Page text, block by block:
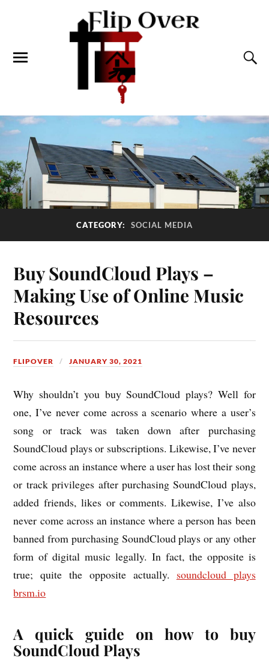
CATEGORY: SOCIAL MEDIA
Buy SoundCloud Plays –
Making Use of Online Music
Resources
FLIPOVER JANUARY 30, 2021
Why shouldn’t you buy SoundCloud plays? Well for
one, I’ve never come across a scenario where a user’s
song or track was taken down after purchasing
SoundCloud plays or subscriptions. Likewise, I’ve never
come across an instance where a user has lost their song
or track privileges after purchasing SoundCloud plays,
added friends, likes or comments. Likewise, I’ve also
never come across an instance where a person has been
banned from purchasing SoundCloud plays or any other
form of digital music legally. In fact, the opposite is
true; quite the opposite actually. soundcloud plays
brsm.io
A quick guide on how to buy
SoundCloud Plays